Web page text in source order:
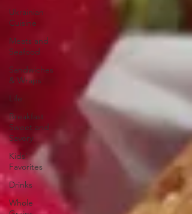
Ukrainian
Cuisine
Meats and
Seafood
Sandwiches
& Wraps
Life
Breakfast
Sweet and
Savory
Kids'
Favorites
Drinks
Whole